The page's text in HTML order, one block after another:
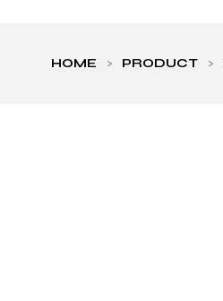
HOME > PRODUCT >